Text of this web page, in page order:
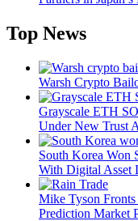
Top News
Warsh Crypto
Grayscale ETH
Under New Trust
South Korea Won
With Digital Asset
Mike Tyson Fronts
Prediction Market